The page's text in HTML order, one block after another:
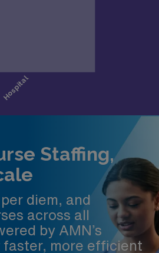
Staffing,
diem, and
across all
by AMN’s
more efficient